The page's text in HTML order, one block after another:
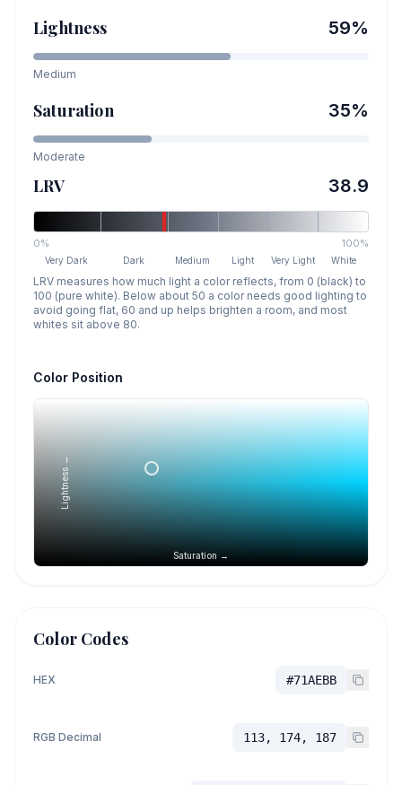
Lightness 59%
Medium
Saturation 35%
Moderate
LRV 38.9
0% 100%
Very Dark Dark Medium Light Very Light White
LRV measures how much light a color reflects, from 0 (black) to
100 (pure white). Below about 50 a color needs good lighting to
avoid going flat, 60 and up helps brighten a room, and most
whites sit above 80.
Color Position
Saturation →
Lightness →
Color Codes
HEX #71AEBB
RGB Decimal 113, 174, 187